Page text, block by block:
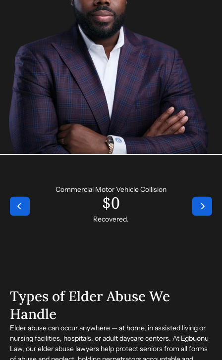
Commercial Motor Vehicle Collision
Recovered.
$0
Types of Elder Abuse We
Handle
Elder abuse can occur anywhere — at home, in assisted living or
nursing facilities, hospitals, or adult daycare centers. At Egbuonu
Law, ourelder abuse lawyers help protect seniors from all forms